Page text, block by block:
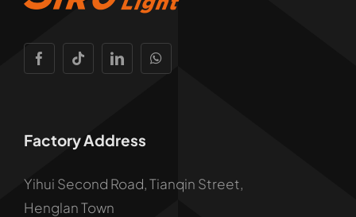
Factory Address
Yihui Second Road, Tianqin Street,
Henglan Town